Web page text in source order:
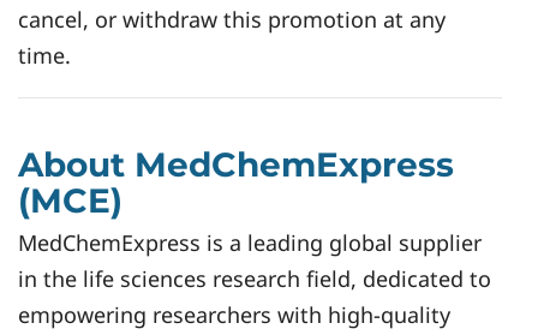
cancel, or withdraw this promotion at any
time.
About MedChemExpress
(MCE)
MedChemExpress is a leading global supplier
in the life sciences research field, dedicated to
empowering researchers with high-quality